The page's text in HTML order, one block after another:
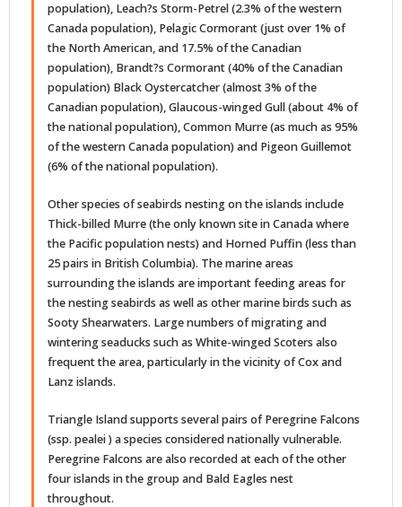
population), Leach?s Storm-Petrel (2.3% of the western
Canada population), Pelagic Cormorant (just over 1% of
the North American, and 17.5% of the Canadian
population), Brandt?s Cormorant (40% of the Canadian
population) Black Oystercatcher (almost 3% of the
Canadian population), Glaucous-winged Gull (about 4% of
the national population), Common Murre (as much as 95%
of the western Canada population) and Pigeon Guillemot
(6% of the national population).
Other species of seabirds nesting on the islands include
Thick-billed Murre (the only known site in Canada where
the Pacific population nests) and Horned Puffin (less than
25 pairs in British Columbia). The marine areas
surrounding the islands are important feeding areas for
the nesting seabirds as well as other marine birds such as
Sooty Shearwaters. Large numbers of migrating and
wintering seaducks such as White-winged Scoters also
frequent the area, particularly in the vicinity of Cox and
Lanz islands.
Triangle Island supports several pairs of Peregrine Falcons
(ssp. pealei ) a species considered nationally vulnerable.
Peregrine Falcons are also recorded at each of the other
four islands in the group and Bald Eagles nest
throughout.